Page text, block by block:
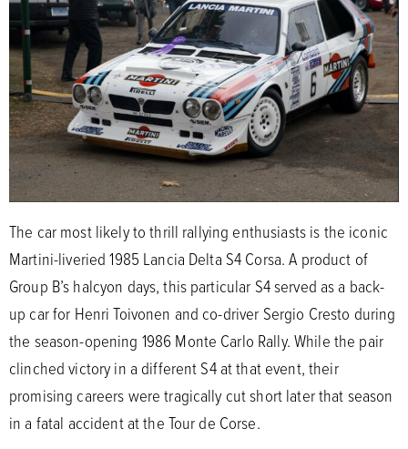
The car most likely to thrill rallying enthusiasts is the iconic
Martini-liveried 1985 Lancia Delta S4 Corsa. A product of
Group B’s halcyon days, this particular S4 served as a back-
up car for Henri Toivonen and co-driver Sergio Cresto during
the season-opening 1986 Monte Carlo Rally. While the pair
clinched victory in a different S4 at that event, their
promising careers were tragically cut short later that season
in a fatal accident at the Tour de Corse.